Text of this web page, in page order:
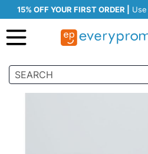
15% OFF YOUR FIRST ORDER |
Skip